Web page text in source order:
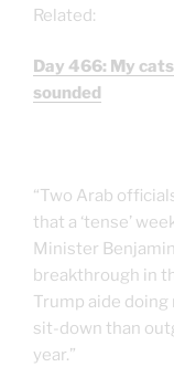
Related:
Day 466: My
sounded
“Two Arab
that a ‘tense’
Minister
breakthrough in
Trump aide
sit-down than
year.”